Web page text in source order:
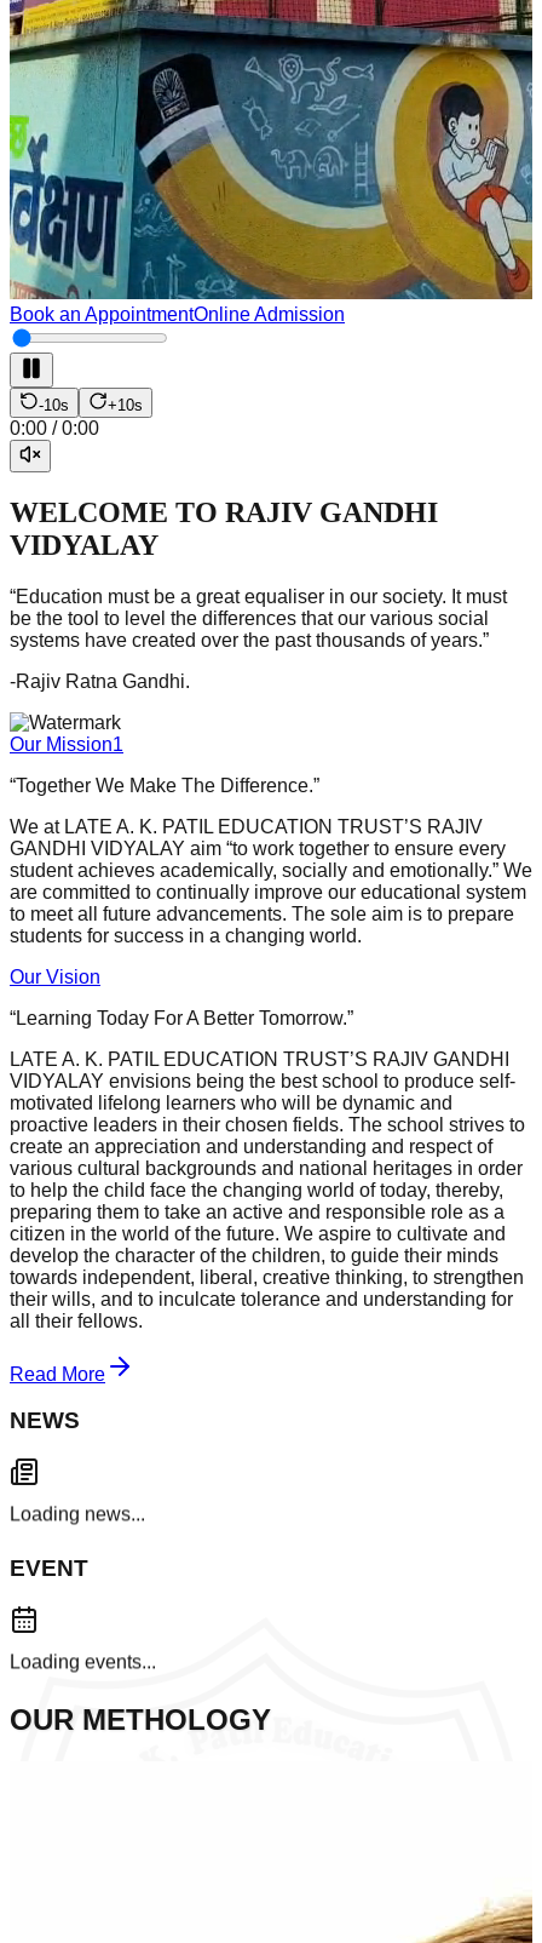
Book an AppointmentOnline Admission
-10s +10s
0:00 / 0:00
WELCOME TO RAJIV GANDHI
VIDYALAY
“Education must be a great equaliser in our society. It must
be the tool to level the differences that our various social
systems have created over the past thousands of years.”
-Rajiv Ratna Gandhi.
Our Mission1
“Together We Make The Difference.”
We at LATE A. K. PATIL EDUCATION TRUST’S RAJIV
GANDHI VIDYALAY aim “to work together to ensure every
student achieves academically, socially and emotionally.” We
are committed to continually improve our educational system
to meet all future advancements. The sole aim is to prepare
students for success in a changing world.
Our Vision
“Learning Today For A Better Tomorrow.”
LATE A. K. PATIL EDUCATION TRUST’S RAJIV GANDHI
VIDYALAY envisions being the best school to produce self-
motivated lifelong learners who will be dynamic and
proactive leaders in their chosen fields. The school strives to
create an appreciation and understanding and respect of
various cultural backgrounds and national heritages in order
to help the child face the changing world of today, thereby,
preparing them to take an active and responsible role as a
citizen in the world of the future. We aspire to cultivate and
develop the character of the children, to guide their minds
towards independent, liberal, creative thinking, to strengthen
their wills, and to inculcate tolerance and understanding for
all their fellows.
Read More
NEWS
Loading news...
EVENT
Loading events...
OUR METHOLOGY